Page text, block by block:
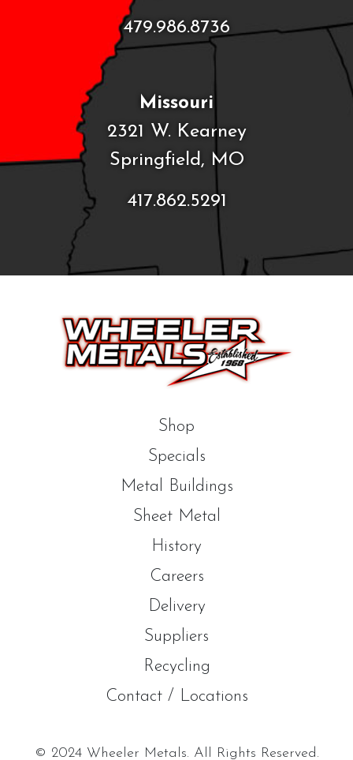
479.986.8736
Missouri
2321 W. Kearney
Springfield, MO
417.862.5291
Shop
Specials
Metal Buildings
Sheet Metal
History
Careers
Delivery
Suppliers
Recycling
Contact / Locations
© 2024 Wheeler Metals. All Rights Reserved.